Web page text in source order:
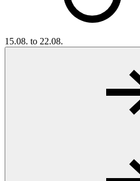
15.08. to 22.08.